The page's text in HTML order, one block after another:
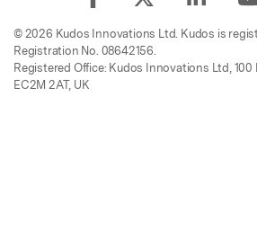
© 2026 Kudos Innovations Ltd. Kudos is
Registration No. 08642156.
Registered Office: Kudos Innovations Ltd, 100
EC2M 2AT, UK